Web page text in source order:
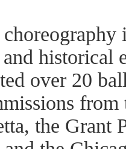
historical
over 20
the Grant